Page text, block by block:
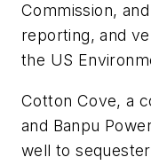
Commission,
reporting, and
the US
Cotton Cove, a
and Banpu
well to